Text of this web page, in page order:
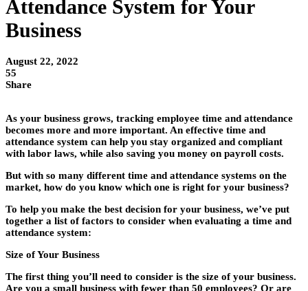
Attendance System for Your
Business
August 22, 2022
55
Share
As your business grows, tracking employee time and attendance
becomes more and more important. An effective time and
attendance system can help you stay organized and compliant
with labor laws, while also saving you money on payroll costs.
But with so many different time and attendance systems on the
market, how do you know which one is right for your business?
To help you make the best decision for your business, we’ve put
together a list of factors to consider when evaluating a time and
attendance system:
Size of Your Business
The first thing you’ll need to consider is the size of your business.
Are you a small business with fewer than 50 employees? Or are